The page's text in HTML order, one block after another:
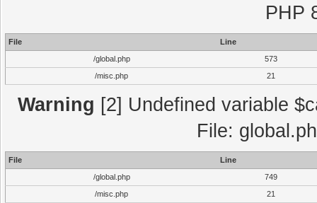
PHP
File
Line
/global.php
573
/misc.php
21
Warning [2] Undefined variable
File:
File
Line
/global.php
749
/misc.php
21